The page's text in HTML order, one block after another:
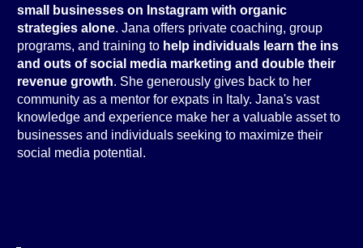
small businesses on Instagram with organic
strategies alone. Jana offers private coaching, group
programs, and training to help individuals learn the ins
and outs of social media marketing and double their
revenue growth. She generously gives back to her
community as a mentor for expats in Italy. Jana's vast
knowledge and experience make her a valuable asset to
businesses and individuals seeking to maximize their
social media potential.